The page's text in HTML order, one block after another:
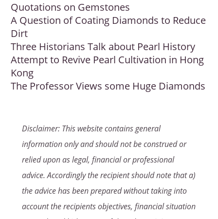
Quotations on Gemstones
A Question of Coating Diamonds to Reduce
Dirt
Three Historians Talk about Pearl History
Attempt to Revive Pearl Cultivation in Hong
Kong
The Professor Views some Huge Diamonds
Disclaimer: This website contains general
information only and should not be construed or
relied upon as legal, financial or professional
advice. Accordingly the recipient should note that a)
the advice has been prepared without taking into
account the recipients objectives, financial situation